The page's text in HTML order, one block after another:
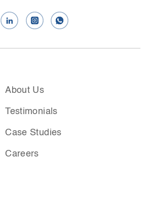
About Us
Testimonials
Case Studies
Careers